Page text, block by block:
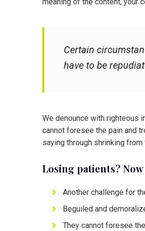
Certain
have to be
We denounce with righteous
cannot foresee the pain and
saying through shrinking from
Losing patients?
Another challenge for
Beguiled and
They cannot foresee